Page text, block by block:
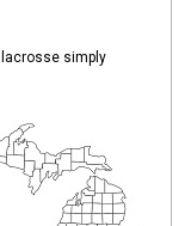
simply